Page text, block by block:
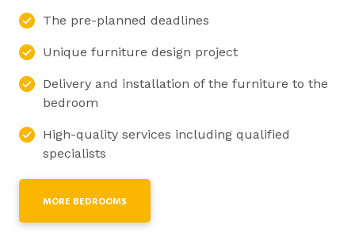
The pre-planned deadlines
Unique furniture design project
Delivery and installation of the furniture to the
bedroom
High-quality services including qualified
specialists
MORE BEDROOMS